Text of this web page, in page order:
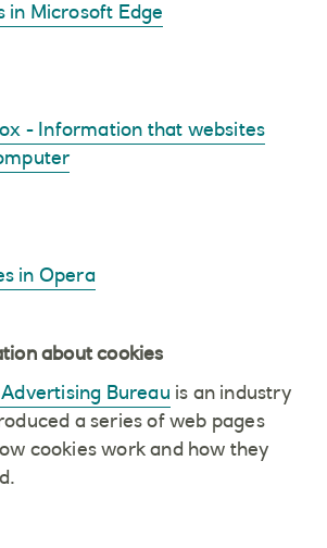
in Microsoft Edge
- Information that websites
in Opera
about cookies
Bureau is an industry
a series of web pages
cookies work and how they